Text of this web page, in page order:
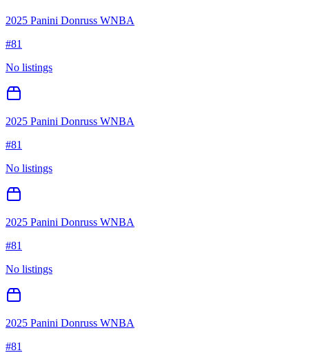
2025 Panini Donruss WNBA
#81
No listings
2025 Panini Donruss WNBA
#81
No listings
2025 Panini Donruss WNBA
#81
No listings
2025 Panini Donruss WNBA
#81